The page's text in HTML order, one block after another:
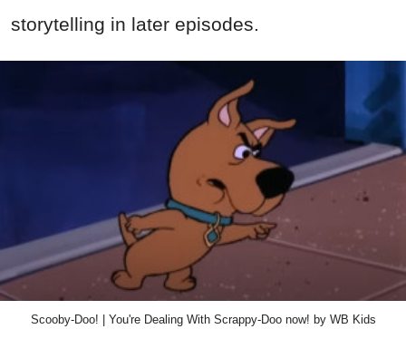
storytelling in later episodes.
Scooby-Doo! | You're Dealing With Scrappy-Doo now! by WB Kids